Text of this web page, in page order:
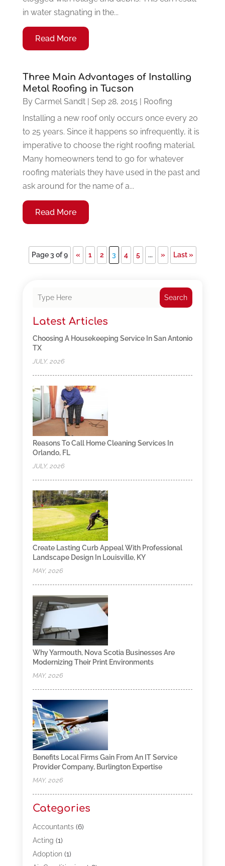
in water stagnating in the...
Read More
Three Main Advantages of Installing
Metal Roofing in Tucson
By Carmel Sandt| Sep 28, 2015 | Roofing
Installing a new roof only occurs once every 20
to 25 years. Since it happens so infrequently, it is
imperative to choose the right roofing material.
Many homeowners tend to go for whatever
roofing materials they have used in the past and
ask around for the name of a...
Read More
Page 3 of 9 « 1 2 3 4 5 ... » Last »
Search
Latest Articles
Choosing A Housekeeping Service In San Antonio
TX
JULY, 2026
Reasons To Call Home Cleaning Services In
Orlando, FL
JULY, 2026
Create Lasting Curb Appeal With Professional
Landscape Design In Louisville, KY
MAY, 2026
Why Yarmouth, Nova Scotia Businesses Are
Modernizing Their Print Environments
MAY, 2026
Benefits Local Firms Gain From An IT Service
Provider Company, Burlington Expertise
MAY, 2026
Categories
Accountants(6)
Acting (1)
Adoption(1)